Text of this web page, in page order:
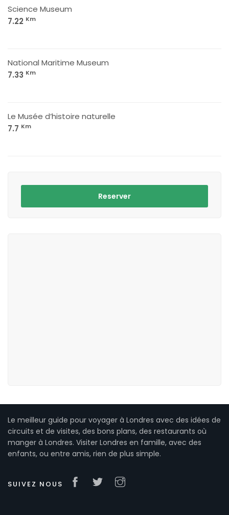
Science Museum
7.22 Km
National Maritime Museum
7.33 Km
Le Musée d’histoire naturelle
7.7 Km
Reserver
Le meilleur guide pour voyager à Londres avec des idées de
circuits et de visites, des bons plans, des restaurants où
manger à Londres. Visiter Londres en famille, avec des
enfants, ou entre amis, rien de plus simple.
SUIVEZ NOUS